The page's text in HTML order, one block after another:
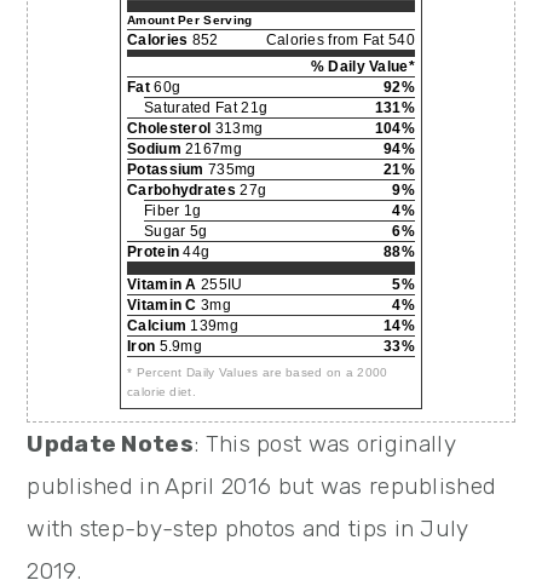
Amount Per Serving
Calories 852
Calories from Fat 540
% Daily Value*
Fat60g
92%
Saturated Fat 21g
131%
Cholesterol 313mg
104%
Sodium 2167mg
94%
Potassium 735mg
21%
Carbohydrates 27g
9%
Fiber 1g
4%
Sugar 5g
6%
Protein 44g
88%
Vitamin A 255IU
5%
Vitamin C 3mg
4%
Calcium 139mg
14%
Iron 5.9mg 33%
* Percent Daily Values are based on a 2000
calorie diet.
Update Notes: This post was originally
published in April 2016 but was republished
with step-by-step photos and tips in July
2019.